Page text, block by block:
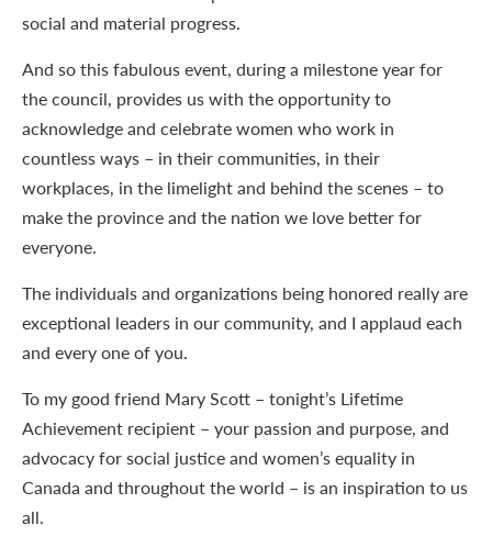
social and material progress.
And so this fabulous event, during a milestone year for
the council, provides us with the opportunity to
acknowledge and celebrate women who work in
countless ways – in their communities, in their
workplaces, in the limelight and behind the scenes – to
make the province and the nation we love better for
everyone.
The individuals and organizations being honored really are
exceptional leaders in our community, and I applaud each
and every one of you.
To my good friend Mary Scott – tonight’s Lifetime
Achievement recipient – your passion and purpose, and
advocacy for social justice and women’s equality in
Canada and throughout the world – is an inspiration to us
all.